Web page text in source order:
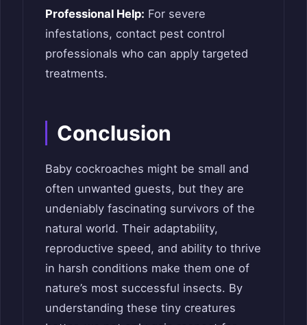
Professional Help: For severe
infestations, contact pest control
professionals who can apply targeted
treatments.
Conclusion
Baby cockroaches might be small and
often unwanted guests, but they are
undeniably fascinating survivors of the
natural world. Their adaptability,
reproductive speed, and ability to thrive
in harsh conditions make them one of
nature’s most successful insects. By
understanding these tiny creatures